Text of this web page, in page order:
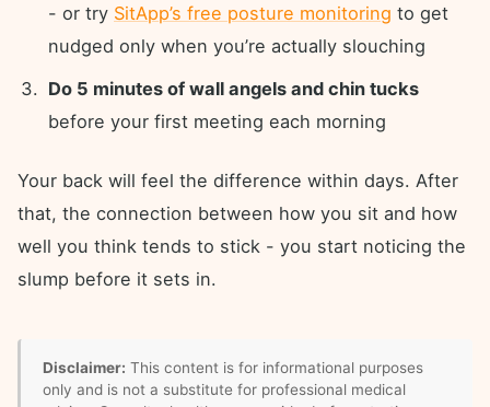
- or try SitApp’s free posture monitoring to get
nudged only when you’re actually slouching
Do 5 minutes of wall angels and chin tucks
before your first meeting each morning
Your back will feel the difference within days. After
that, the connection between how you sit and how
well you think tends to stick - you start noticing the
slump before it sets in.
Disclaimer: This content is for informational purposes
only and is not a substitute for professional medical